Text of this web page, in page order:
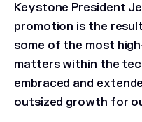
Keystone President
promotion is the
some of the most
matters within the
embraced and
outsized growth for